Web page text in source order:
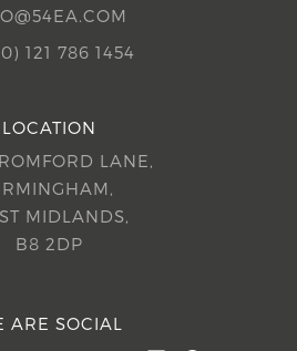
121 786 1454
LOCATION
LANE,
MIDLANDS,
B8 2DP
ARE SOCIAL